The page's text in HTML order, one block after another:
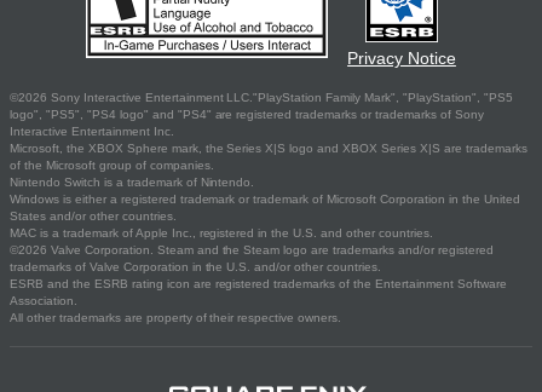
Privacy Notice
©2026 Sony Interactive Entertainment LLC."PlayStation Family Mark", "PlayStation", "PS5
logo", "PS5", "PS4 logo" and "PS4" are registered trademarks or trademarks of Sony
Interactive Entertainment Inc.
Microsoft, the XBOX Sphere mark, the Series X|S logo and XBOX Series X|S are trademarks
of the Microsoft group of companies.
Nintendo Switch is a trademark of Nintendo.
Windows is either a registered trademark or trademark of Microsoft Corporation in the United
States and/or other countries.
MAC is a trademark of Apple Inc., registered in the U.S. and other countries.
©2026 Valve Corporation. Steam and the Steam logo are trademarks and/or registered
trademarks of Valve Corporation in the U.S. and/or other countries.
ESRB and the ESRB rating icon are registered trademarks of the Entertainment Software
Association.
All other trademarks are property of their respective owners.